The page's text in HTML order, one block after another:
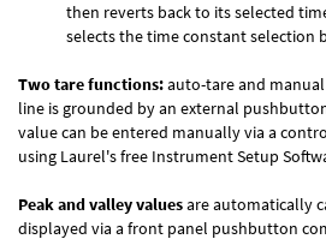
then reverts back to its selected
selects the time constant selection
Two tare functions:auto-tare and
line is grounded by an external
value can be entered manually via a
using Laurel's free Instrument Setup
Peak and valley valuesare automatically
displayed via a front panel pushbutton